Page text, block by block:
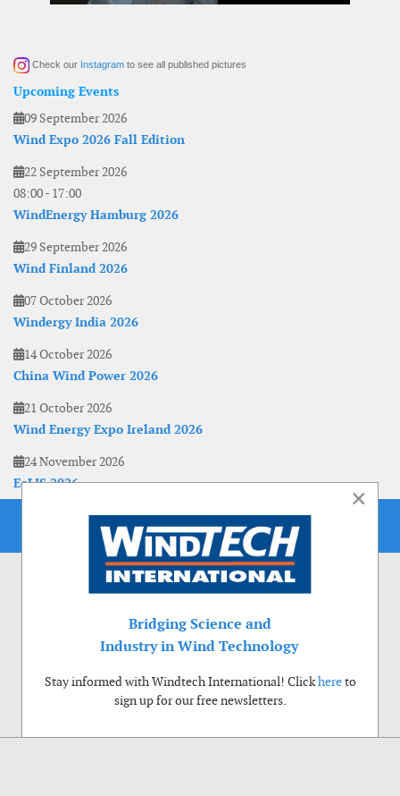
Check our Instagram to see all published pictures
Upcoming Events
09 September 2026
Wind Expo 2026 Fall Edition
22 September 2026
08:00- 17:00
WindEnergy Hamburg 2026
29 September 2026
Wind Finland 2026
07 October 2026
Windergy India 2026
14 October 2026
China Wind Power 2026
21 October 2026
Wind Energy Expo Ireland 2026
24 November 2026
EoLIS 2026
×
Bridging Science and
Industry in Wind Technology
Stay informed with Windtech International! Clickhereto
sign up for our free newsletters.